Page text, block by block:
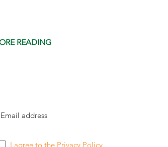
READING
I agree to the Privacy Policy